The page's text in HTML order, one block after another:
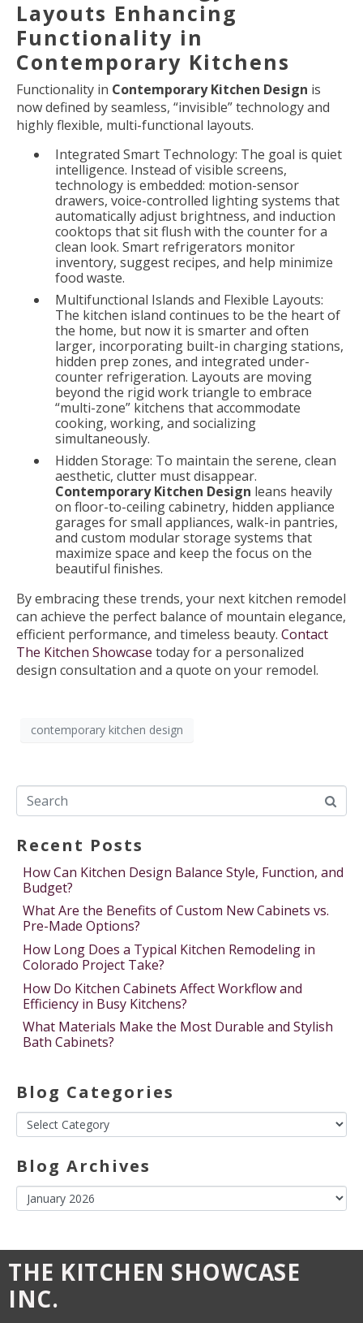
Layouts Enhancing
Functionality in
Contemporary Kitchens
Functionality in Contemporary Kitchen Design is
now defined by seamless, “invisible” technology and
highly flexible, multi-functional layouts.
Integrated Smart Technology: The goal is quiet
intelligence. Instead of visible screens,
technology is embedded: motion-sensor
drawers, voice-controlled lighting systems that
automatically adjust brightness, and induction
cooktops that sit flush with the counter for a
clean look. Smart refrigerators monitor
inventory, suggest recipes, and help minimize
food waste.
Multifunctional Islands and Flexible Layouts:
The kitchen island continues to be the heart of
the home, but now it is smarter and often
larger, incorporating built-in charging stations,
hidden prep zones, and integrated under-
counter refrigeration. Layouts are moving
beyond the rigid work triangle to embrace
“multi-zone” kitchens that accommodate
cooking, working, and socializing
simultaneously.
Hidden Storage: To maintain the serene, clean
aesthetic, clutter must disappear.
Contemporary Kitchen Design leans heavily
on floor-to-ceiling cabinetry, hidden appliance
garages for small appliances, walk-in pantries,
and custom modular storage systems that
maximize space and keep the focus on the
beautiful finishes.
By embracing these trends, your next kitchen remodel
can achieve the perfect balance of mountain elegance,
efficient performance, and timeless beauty. Contact
The Kitchen Showcase today for a personalized
design consultation and a quote on your remodel.
contemporary kitchen design
Recent Posts
How Can Kitchen Design Balance Style, Function, and
Budget?
What Are the Benefits of Custom New Cabinets vs.
Pre-Made Options?
How Long Does a Typical Kitchen Remodeling in
Colorado Project Take?
How Do Kitchen Cabinets Affect Workflow and
Efficiency in Busy Kitchens?
What Materials Make the Most Durable and Stylish
Bath Cabinets?
Blog Categories
Blog Archives
THE KITCHEN SHOWCASE
INC.